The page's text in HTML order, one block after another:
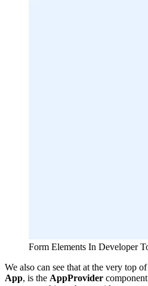
Form Elements In Developer
We also can see that at the very top
App, is the AppProvider